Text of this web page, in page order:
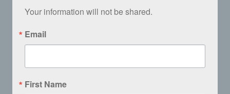
Your information will not be shared.
Email
First Name